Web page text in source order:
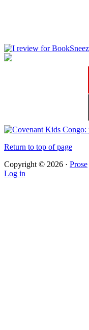
Return to top of page
Copyright © 2026 · Prose
Log in